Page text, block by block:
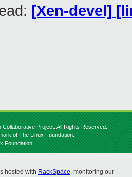
[Xen-devel]
Project. All Rights Reserved.
of The Linux Foundation.
Foundation.
hosted with RackSpace, monitoring our